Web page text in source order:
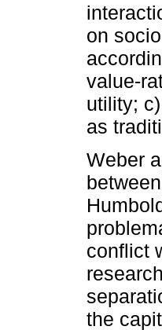
on
value-
utility;
as
Weber
conflict
the